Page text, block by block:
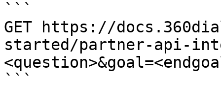
```
GET https://
started/partner-api-
```